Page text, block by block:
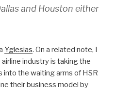
and Houston either
Yglesias. On a related note, I
industry is taking the
into the waiting arms of HSR
their business model by